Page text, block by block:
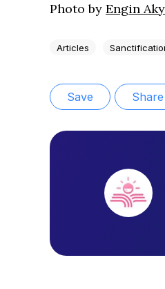
Photo by Engin
Articles
Save Share